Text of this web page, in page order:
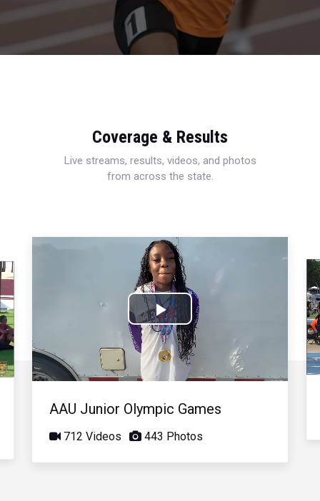
Coverage & Results
Live streams, results, videos, and photos
from across the state.
Play
Video
AAU Junior Olympic Games
712 Videos 443 Photos